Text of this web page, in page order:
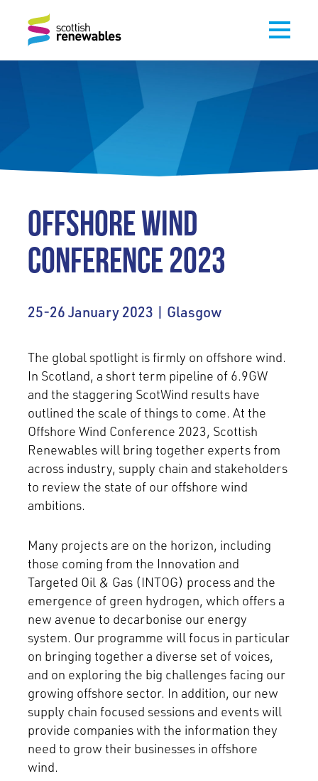
OFFSHORE WIND
CONFERENCE 2023
25-26 January 2023 | Glasgow
The global spotlight is firmly on offshore wind.
In Scotland, a short term pipeline of 6.9GW
and the staggering ScotWind results have
outlined the scale of things to come. At the
Offshore Wind Conference 2023, Scottish
Renewables will bring together experts from
across industry, supply chain and stakeholders
to review the state of our offshore wind
ambitions.
Many projects are on the horizon, including
those coming from the Innovation and
Targeted Oil & Gas (INTOG) process and the
emergence of green hydrogen, which offers a
new avenue to decarbonise our energy
system. Our programme will focus in particular
on bringing together a diverse set of voices,
and on exploring the big challenges facing our
growing offshore sector. In addition, our new
supply chain focused sessions and events will
provide companies with the information they
need to grow their businesses in offshore
wind.